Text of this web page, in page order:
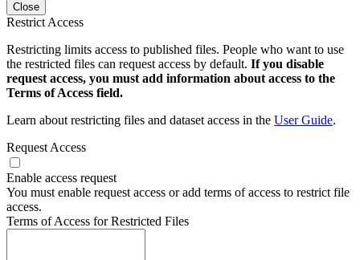
Close
Restrict Access
Restricting limits access to published files. People who want to use
the restricted files can request access by default. If you disable
request access, you must add information about access to the
Terms of Access field.
Learn about restricting files and dataset access in the User Guide.
Request Access
Enable access request
You must enable request access or add terms of access to restrict file
access.
Terms of Access for Restricted Files